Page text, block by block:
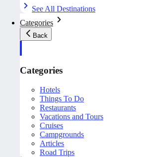
See All Destinations
Categories
Back
Categories
Hotels
Things To Do
Restaurants
Vacations and Tours
Cruises
Campgrounds
Articles
Road Trips